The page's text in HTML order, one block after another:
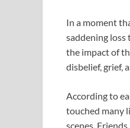
In a moment
saddening loss
the impact of
disbelief, grief,
According to
touched many
scenes.